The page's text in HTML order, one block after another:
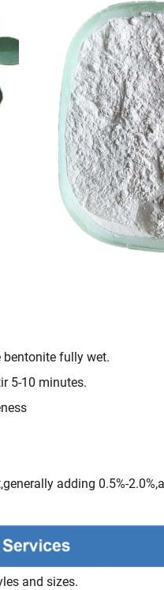
fully wet.
5-10 minutes.
adding 0.5%-
and sizes.